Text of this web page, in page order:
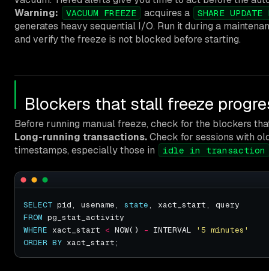
Warning:
VACUUM FREEZE acquires a SHARE UPDATE
generates heavy sequential I/O. Run it during a
and verify the freeze is not blocked before starting.
Blockers that stall freeze
Before running manual freeze, check for the blockers
Long-running transactions.Check for sessions with
timestamps, especially those in
idle in transaction
SELECT pid, usename, state
FROM
WHERE xact_start < NOW() - INTERVAL
'5 minutes'
ORDER BY